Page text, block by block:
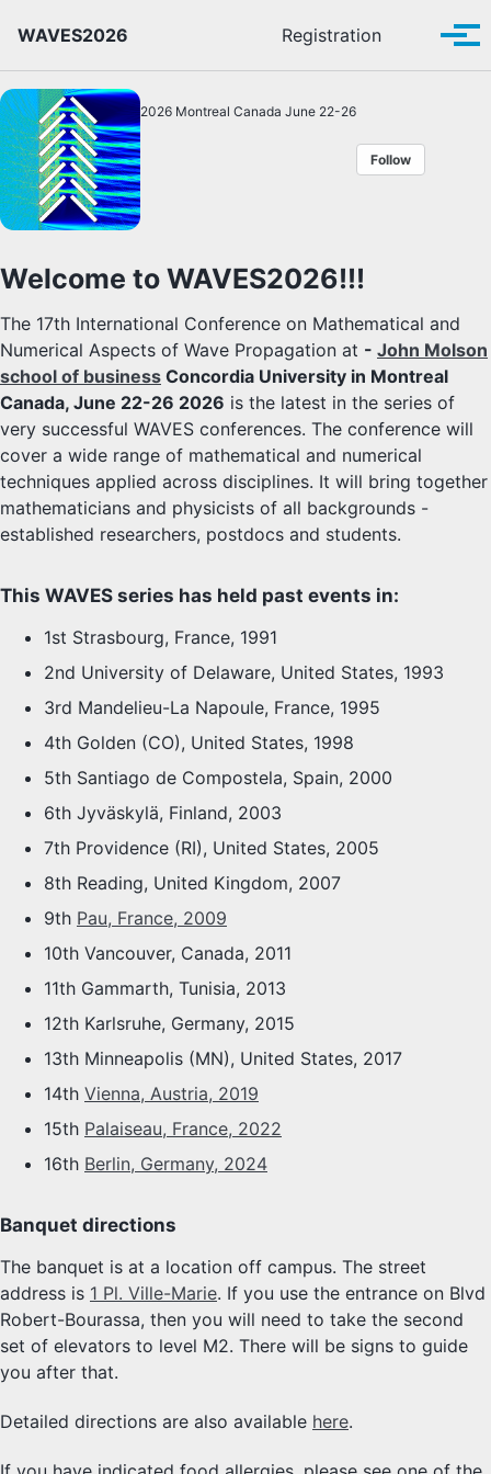
WAVES2026
Registration Toggle
2026 Montreal Canada June 22-26
Follow
Welcome to WAVES2026!!!
The 17th International Conference on Mathematical and
Numerical Aspects of Wave Propagation at - John Molson
school of business Concordia University in Montreal
Canada, June 22-26 2026 is the latest in the series of
very successful WAVES conferences. The conference will
cover a wide range of mathematical and numerical
techniques applied across disciplines. It will bring together
mathematicians and physicists of all backgrounds -
established researchers, postdocs and students.
This WAVES series has held past events in:
1st Strasbourg, France, 1991
2nd University of Delaware, United States, 1993
3rd Mandelieu-La Napoule, France, 1995
4th Golden (CO), United States, 1998
5th Santiago de Compostela, Spain, 2000
6th Jyväskylä, Finland, 2003
7th Providence (RI), United States, 2005
8th Reading, United Kingdom, 2007
9th Pau, France, 2009
10th Vancouver, Canada, 2011
11th Gammarth, Tunisia, 2013
12th Karlsruhe, Germany, 2015
13th Minneapolis (MN), United States, 2017
14th Vienna, Austria, 2019
15th Palaiseau, France, 2022
16th Berlin, Germany, 2024
Banquet directions
The banquet is at a location off campus. The street
address is 1 Pl. Ville-Marie. If you use the entrance on Blvd
Robert-Bourassa, then you will need to take the second
set of elevators to level M2. There will be signs to guide
you after that.
Detailed directions are also available here.